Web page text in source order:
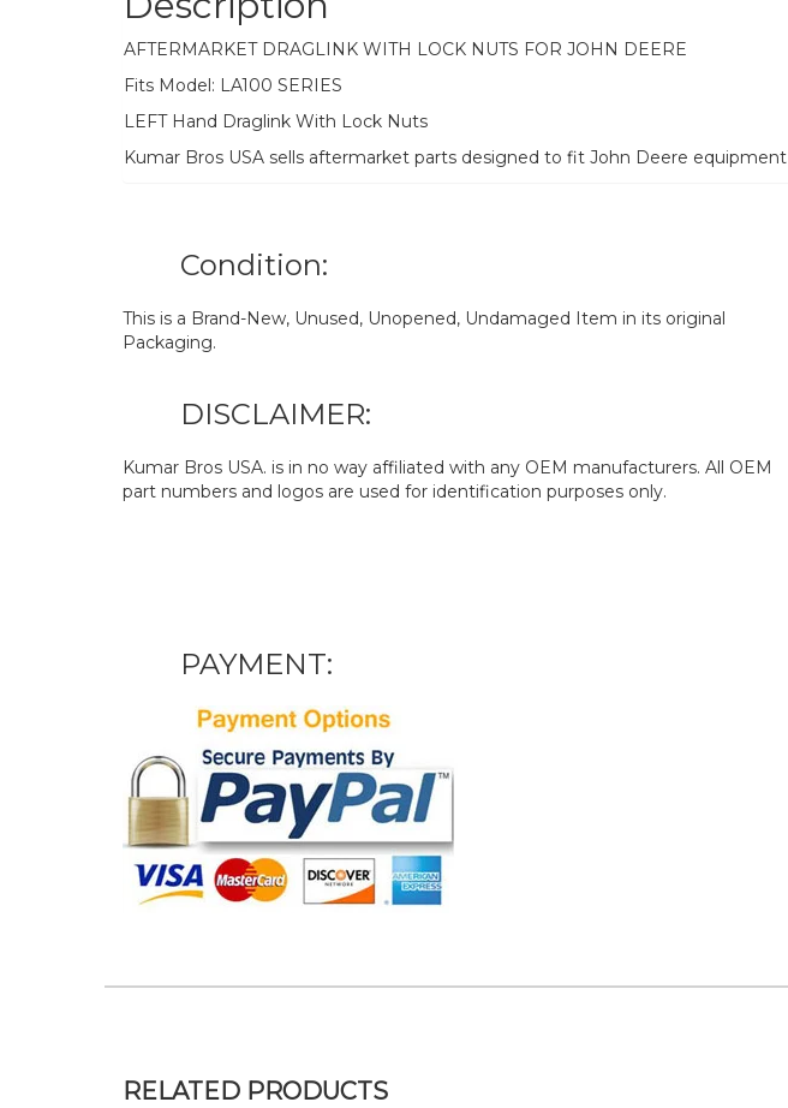
AFTERMARKET DRAGLINK WITH LOCK NUTS FOR JOHN DEERE
Fits Model: LA100 SERIES
LEFT Hand Draglink With Lock Nuts
Kumar Bros USA sells aftermarket parts designed to fit John Deere equipment
Condition:
This is a Brand-New, Unused, Unopened, Undamaged Item in its original
Packaging.
DISCLAIMER:
Kumar Bros USA. is in no way affiliated with any OEM manufacturers. All OEM
part numbers and logos are used for identification purposes only.
PAYMENT:
RELATED PRODUCTS